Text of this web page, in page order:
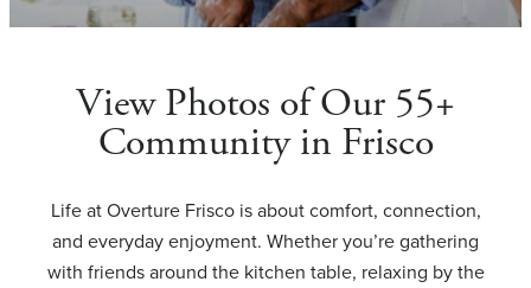
View Photos of Our 55+
Community in Frisco
Life at Overture Frisco is about comfort, connection,
and everyday enjoyment. Whether you’re gathering
with friends around the kitchen table, relaxing by the